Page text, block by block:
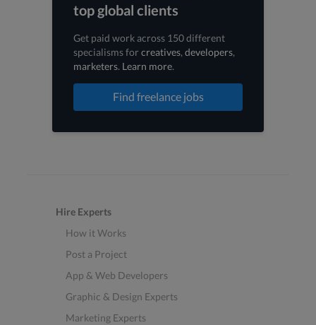
top global clients
Get paid work across 150 different
specialisms forcreatives, developers,
marketers. Learn more.
Find freelance jobs
Hire Experts
How it Works
Post a Project
App & Web Developers
Graphic & Design Experts
Marketing Experts